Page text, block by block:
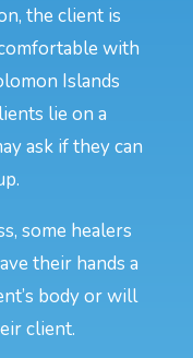
the client is
with
Islands
lie on a
ask if they can
some healers
their hands a
body or will
client.